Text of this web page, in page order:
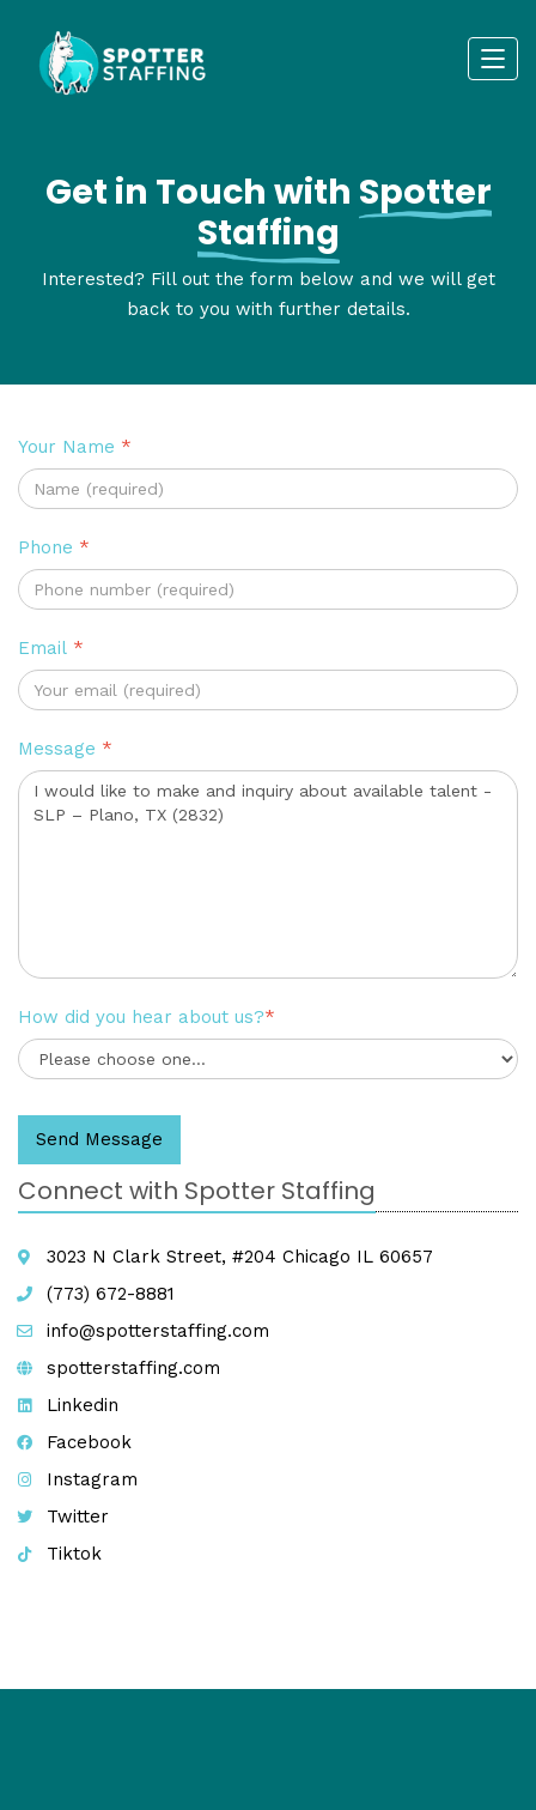
Get in Touch with Spotter
Staffing
Interested? Fill out the form below and we will get
back to you with further details.
Your Name *
Phone *
Email *
Message *
How did you hear about us?*
Send Message
Connect with Spotter Staffing
3023 N Clark Street, #204 Chicago IL 60657
(773) 672-8881
info@spotterstaffing.com
spotterstaffing.com
Linkedin
Facebook
Instagram
Twitter
Tiktok